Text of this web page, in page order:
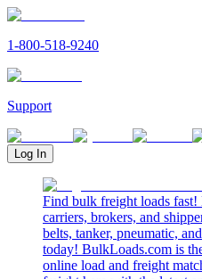
1-800-518-9240
Support
Log In
Find bulk freight loads fast!
carriers, brokers, and
belts, tanker, pneumatic,
today! BulkLoads.com is
online load and freight